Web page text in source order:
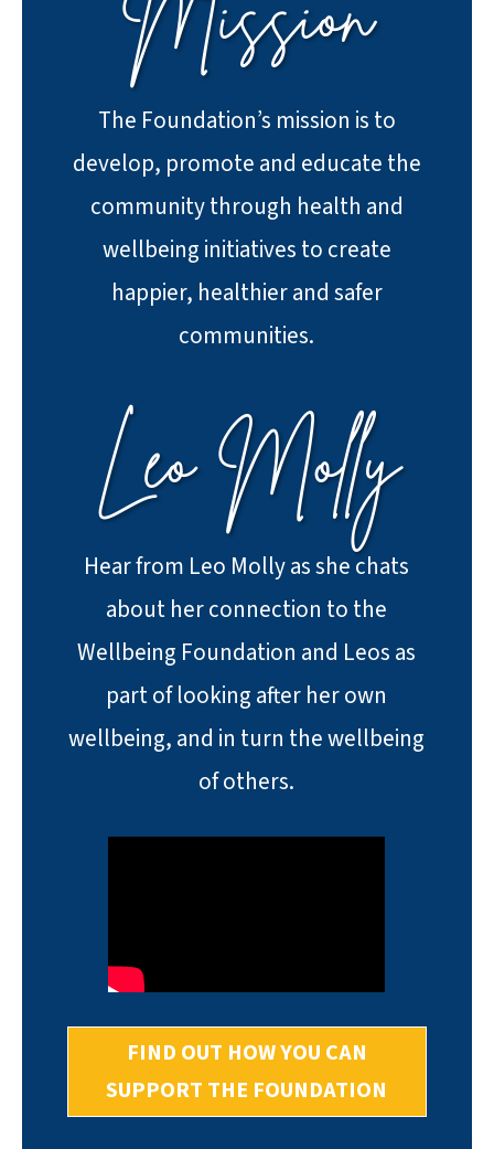
The Foundation’s mission is to
develop, promote and educate the
community through health and
wellbeing initiatives to create
happier, healthier and safer
communities.
Leo Molly
Hear from Leo Molly as she chats
about her connection to the
Wellbeing Foundation and Leos as
part of looking after her own
wellbeing, and in turn the wellbeing
of others.
FIND OUT HOW YOU CAN
SUPPORT THE FOUNDATION